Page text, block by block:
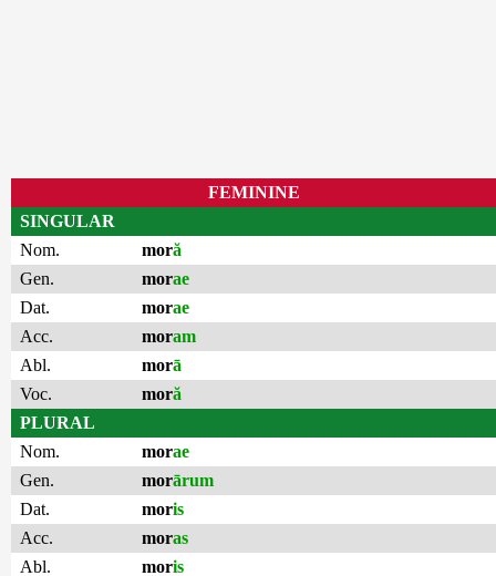
FEMININE
SINGULAR
Nom.
moră
Gen.
morae
Dat.
morae
Acc.
moram
Abl.
morā
Voc.
moră
PLURAL
Nom.
morae
Gen.
morārum
Dat.
moris
Acc.
moras
Abl.
moris